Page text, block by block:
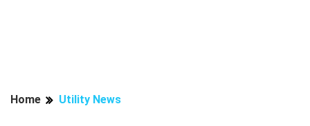
Home Utility News